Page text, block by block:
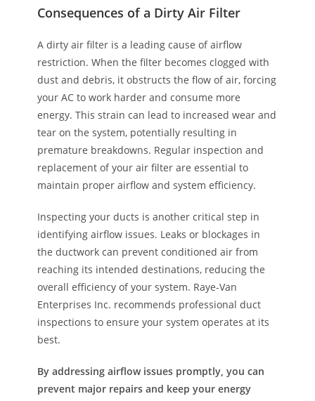
Consequences of a Dirty Air Filter
A dirty air filter is a leading cause of airflow
restriction. When the filter becomes clogged with
dust and debris, it obstructs the flow of air, forcing
your AC to work harder and consume more
energy. This strain can lead to increased wear and
tear on the system, potentially resulting in
premature breakdowns. Regular inspection and
replacement of your air filter are essential to
maintain proper airflow and system efficiency.
Inspecting your ducts is another critical step in
identifying airflow issues. Leaks or blockages in
the ductwork can prevent conditioned air from
reaching its intended destinations, reducing the
overall efficiency of your system. Raye-Van
Enterprises Inc. recommends professional duct
inspections to ensure your system operates at its
best.
By addressing airflow issues promptly, you can
prevent major repairs and keep your energy